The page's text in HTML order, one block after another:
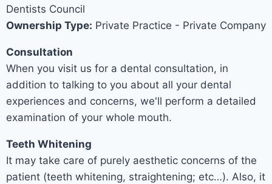
Dentists Council
Ownership Type: Private Practice - Private Company
Consultation
When you visit us for a dental consultation, in
addition to talking to you about all your dental
experiences and concerns, we'll perform a detailed
examination of your whole mouth.
Teeth Whitening
It may take care of purely aesthetic concerns of the
patient (teeth whitening, straightening; etc…). Also, it